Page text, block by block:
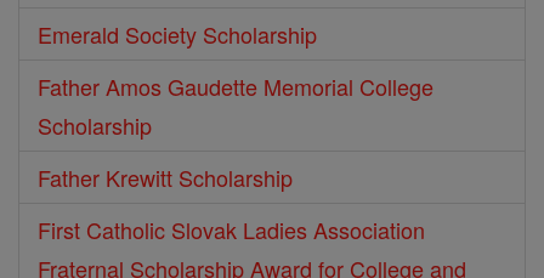
Emerald Society Scholarship
Father Amos Gaudette Memorial College
Scholarship
Father Krewitt Scholarship
First Catholic Slovak Ladies Association
Fraternal Scholarship Award for College and